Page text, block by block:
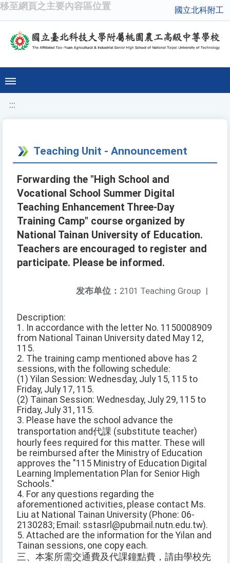
移至網頁之主要內容區位置 國立北科附工
:::
Teaching Unit - Announcement
Forwarding the "High School and
Vocational School Summer Digital
Teaching Enhancement Three-Day
Training Camp" course organized by
National Tainan University of Education.
Teachers are encouraged to register and
participate. Please be informed.
发布单位： 2101 Teaching Group |
Description:
1. In accordance with the letter No. 1150008909
from National Tainan University dated May 12,
115.
2. The training camp mentioned above has 2
sessions, with the following schedule:
(1) Yilan Session: Wednesday, July 15, 115 to
Friday, July 17, 115.
(2) Tainan Session: Wednesday, July 29, 115 to
Friday, July 31, 115.
3. Please have the school advance the
transportation and代課 (substitute teacher)
hourly fees required for this matter. These will
be reimbursed after the Ministry of Education
approves the "115 Ministry of Education Digital
Learning Implementation Plan for Senior High
Schools."
4. For any questions regarding the
aforementioned activities, please contact Ms.
Liu at National Tainan University (Phone: 06-
2130283; Email: sstasrl@pubmail.nutn.edu.tw).
5. Attached are the information for the Yilan and
Tainan sessions, one copy each.
三、本案所需交通費及代課鐘點費，請由學校先